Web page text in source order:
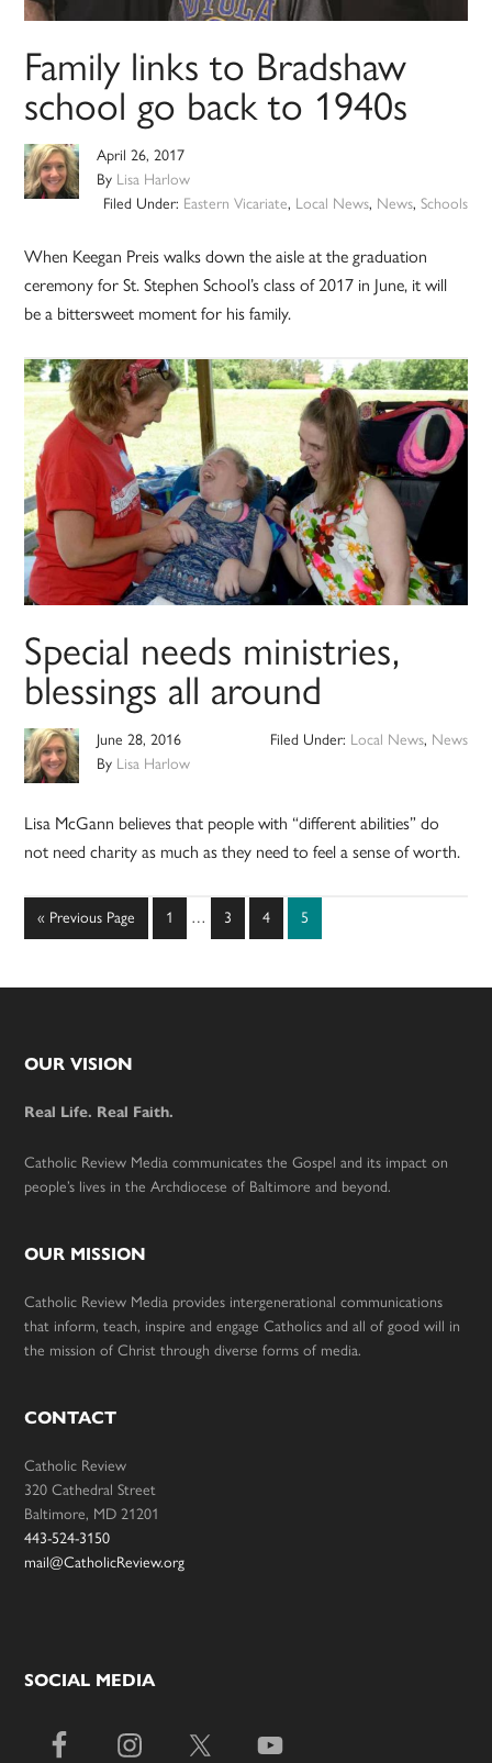
Family links to Bradshaw
school go back to 1940s
April 26, 2017
By Lisa Harlow
Filed Under: Eastern Vicariate, Local News, News, Schools
When Keegan Preis walks down the aisle at the graduation
ceremony for St. Stephen School’s class of 2017 in June, it will
be a bittersweet moment for his family.
Special needs ministries,
blessings all around
June 28, 2016
By Lisa Harlow
Filed Under: Local News, News
Lisa McGann believes that people with “different abilities” do
not need charity as much as they need to feel a sense of worth.
« Go
to
Previous Page Page
1
Interim
… Page
3 Page
4 Page
5
Footer
OUR VISION
Real Life. Real Faith.
Catholic Review Media communicates the Gospel and its impact on
people’s lives in the Archdiocese of Baltimore and beyond.
OUR MISSION
Catholic Review Media provides intergenerational communications
that inform, teach, inspire and engage Catholics and all of good will in
the mission of Christ through diverse forms of media.
CONTACT
Catholic Review
320 Cathedral Street
Baltimore, MD 21201
443-524-3150
mail@CatholicReview.org
SOCIAL MEDIA